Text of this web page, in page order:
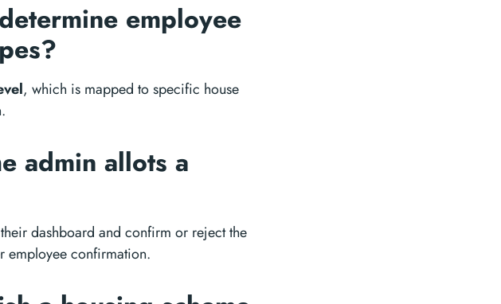
employee
, which is mapped to specific house
admin allots a
dashboard and confirm or reject the
employee confirmation.